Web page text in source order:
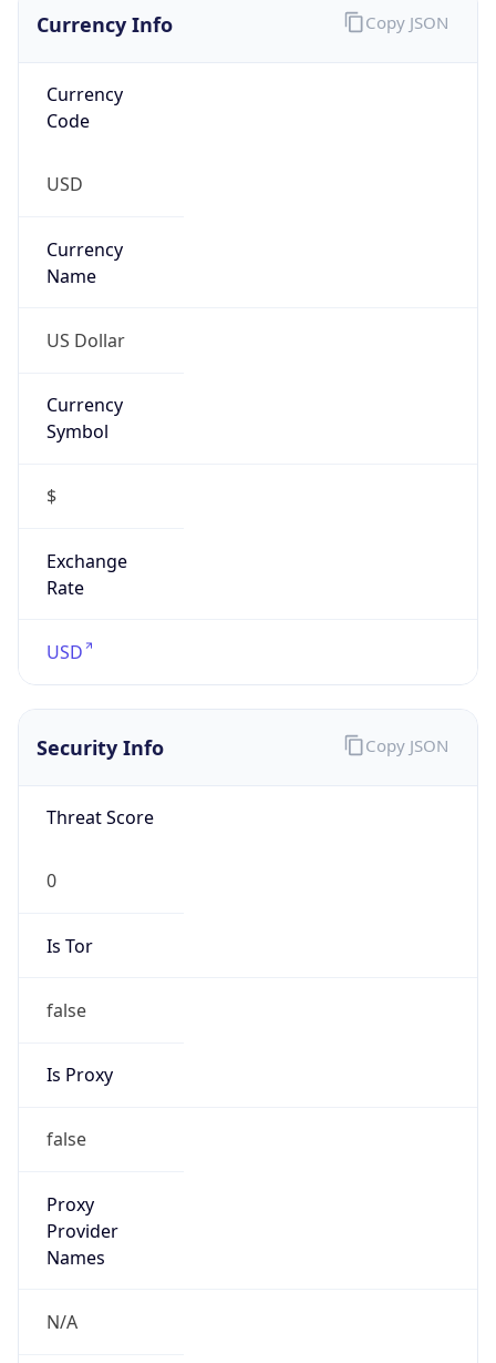
Currency Info
Currency
Code
USD
Currency
Name
US Dollar
Currency
Symbol
$
Exchange
Rate
USD
Copy JSON
Security Info
Threat Score
0
Is Tor
false
Is Proxy
false
Proxy
Provider
Names
N/A
Copy JSON